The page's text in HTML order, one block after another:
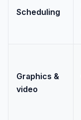
Scheduling
Graphics &
video